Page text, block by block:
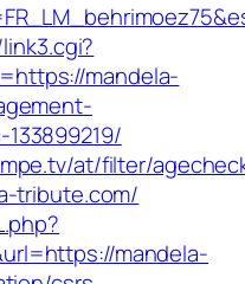
mandela-
at/filter/
tribute.com/
mandela-